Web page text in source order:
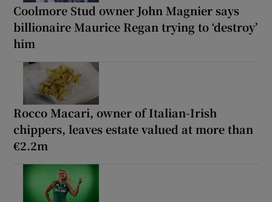
Coolmore Stud owner John Magnier says
billionaire Maurice Regan trying to ‘destroy’
him
Rocco Macari, owner of Italian-Irish
chippers, leaves estate valued at more than
€2.2m